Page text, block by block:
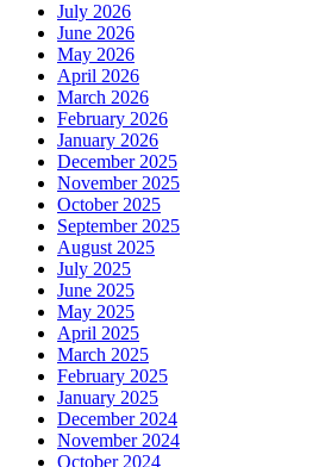
and
Rejuvenation?
July 2026
June 2026
May 2026
April 2026
March 2026
February 2026
January 2026
December 2025
November 2025
October 2025
September 2025
August 2025
July 2025
June 2025
May 2025
April 2025
March 2025
February 2025
January 2025
December 2024
November 2024
October 2024